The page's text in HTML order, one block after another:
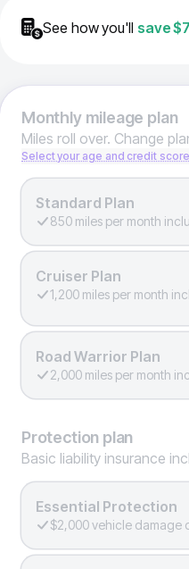
See how you'll save
Monthlymileage plan
Miles roll over. Change
Select your age and credit
Standard Plan
850 miles per month
Cruiser Plan
1,200 miles per month
Road Warrior Plan
2,000 miles per month
Protection plan
Basic liability insurance
Essential Protection
$2,000 vehicle damage